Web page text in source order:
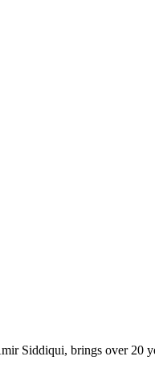
Siddiqui, brings over 20